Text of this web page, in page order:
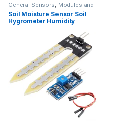
General Sensors, Modules and
Breakout Boards Sensors &
Transducers
Soil Moisture Sensor Soil
Hygrometer Humidity